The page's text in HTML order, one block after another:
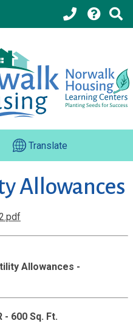
Translate
Allowances
Allowances -
- 600 Sq. Ft.